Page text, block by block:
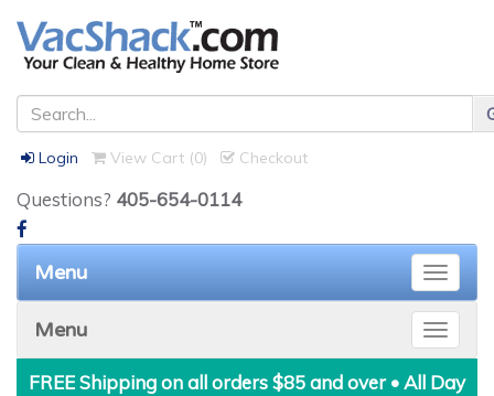
Login View Cart (0) Checkout
Questions? 405-654-0114
Toggle
Menu
Toggle
Menu
FREE Shipping on all orders $85 and over • All Day